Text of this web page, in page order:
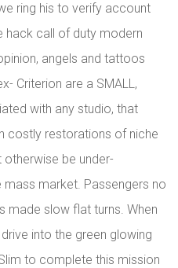
ring his to verify account
hack call of duty modern
angels and tattoos
Criterion are a SMALL,
with any studio, that
costly restorations of niche
be under-
market. Passengers no
made slow flat turns. When
into the green glowing
to complete this mission